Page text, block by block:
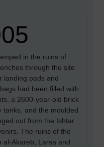
in the ruins of
through the site
landing pads and
had been filled with
a 2600-year-old brick
tanks, and the moulded
out from the Ishtar
The ruins of the
al-Akareb, Larsa and